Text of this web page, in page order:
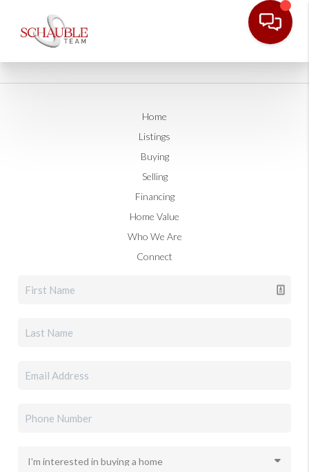
Home
Listings
Buying
Selling
Financing
Home Value
Who We Are
Connect